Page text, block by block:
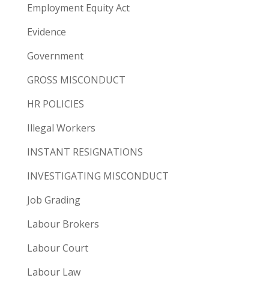
Employment Equity Act
Evidence
Government
GROSS MISCONDUCT
HR POLICIES
Illegal Workers
INSTANT RESIGNATIONS
INVESTIGATING MISCONDUCT
Job Grading
Labour Brokers
Labour Court
Labour Law